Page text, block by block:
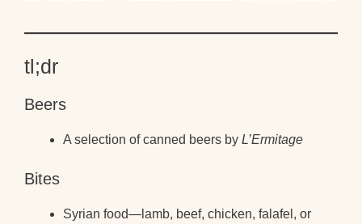
tl;dr
Beers
A selection of canned beers by L’Ermitage
Bites
Syrian food—lamb, beef, chicken, falafel, or